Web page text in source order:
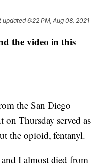
updated6:22 PM, Aug 08, 2021
the video in this
the San Diego
on Thursday served as
the opioid, fentanyl.
I almost died from